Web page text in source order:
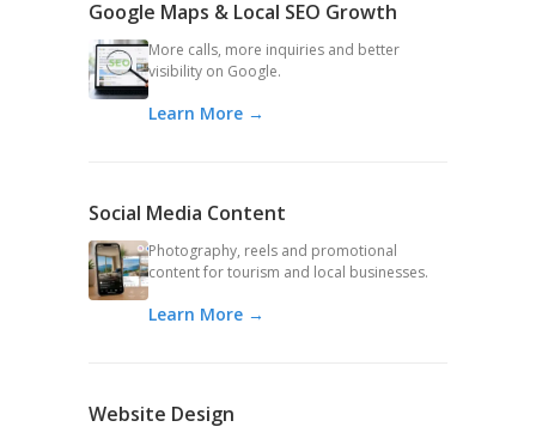
Google Maps & Local SEO Growth
More calls, more inquiries and better
visibility on Google.
Learn More →
Social Media Content
Photography, reels and promotional
content for tourism and local businesses.
Learn More →
Website Design